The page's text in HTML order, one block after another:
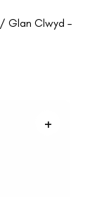
/ Glan Clwyd –
+